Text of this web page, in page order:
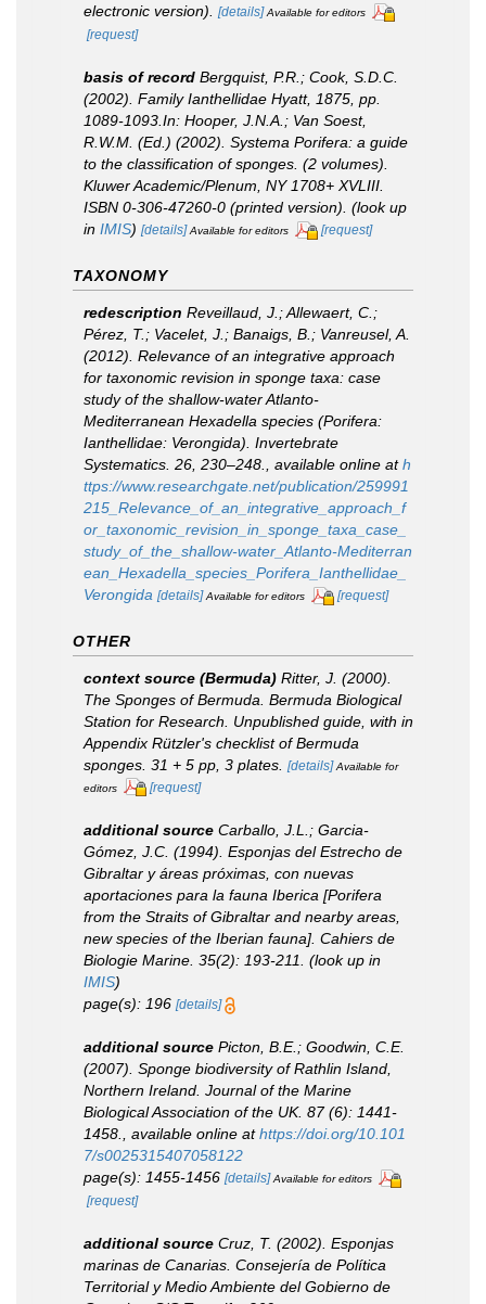
electronic version). [details] Available for editors
[request]
basis of record Bergquist, P.R.; Cook, S.D.C.
(2002). Family Ianthellidae Hyatt, 1875, pp.
1089-1093. In: Hooper, J.N.A.; Van Soest,
R.W.M. (Ed.) (2002). Systema Porifera: a guide
to the classification of sponges. (2 volumes).
Kluwer Academic/Plenum, NY 1708+ XVLIII.
ISBN 0-306-47260-0 (printed version). (look up
in IMIS) [details] Available for editors [request]
TAXONOMY
redescription Reveillaud, J.; Allewaert, C.;
Pérez, T.; Vacelet, J.; Banaigs, B.; Vanreusel, A.
(2012). Relevance of an integrative approach
for taxonomic revision in sponge taxa: case
study of the shallow-water Atlanto-
Mediterranean Hexadella species (Porifera:
Ianthellidae: Verongida). Invertebrate
Systematics. 26, 230–248. available online at h
ttps://www.researchgate.net/publication/259991
215_Relevance_of_an_integrative_approach_f
or_taxonomic_revision_in_sponge_taxa_case_
study_of_the_shallow-water_Atlanto-Mediterran
ean_Hexadella_species_Porifera_Ianthellidae_
Verongida [details] Available for editors [request]
OTHER
context source (Bermuda) Ritter, J. (2000).
The Sponges of Bermuda. Bermuda Biological
Station for Research. Unpublished guide, with in
Appendix Rützler's checklist of Bermuda
sponges. 31 + 5 pp, 3 plates. [details] Available for
editors
[request]
additional source Carballo, J.L.; Garcia-
Gómez, J.C. (1994). Esponjas del Estrecho de
Gibraltar y áreas próximas, con nuevas
aportaciones para la fauna Iberica [Porifera
from the Straits of Gibraltar and nearby areas,
new species of the Iberian fauna]. Cahiers de
Biologie Marine. 35(2): 193-211. (look up in
IMIS)
page(s): 196 [details]
additional source Picton, B.E.; Goodwin, C.E.
(2007). Sponge biodiversity of Rathlin Island,
Northern Ireland. Journal of the Marine
Biological Association of the UK. 87 (6): 1441-
1458., available online at https://doi.org/10.101
7/s0025315407058122
page(s): 1455-1456 [details] Available for editors
[request]
additional source Cruz, T. (2002). Esponjas
marinas de Canarias. Consejería de Política
Territorial y Medio Ambiente del Gobierno de